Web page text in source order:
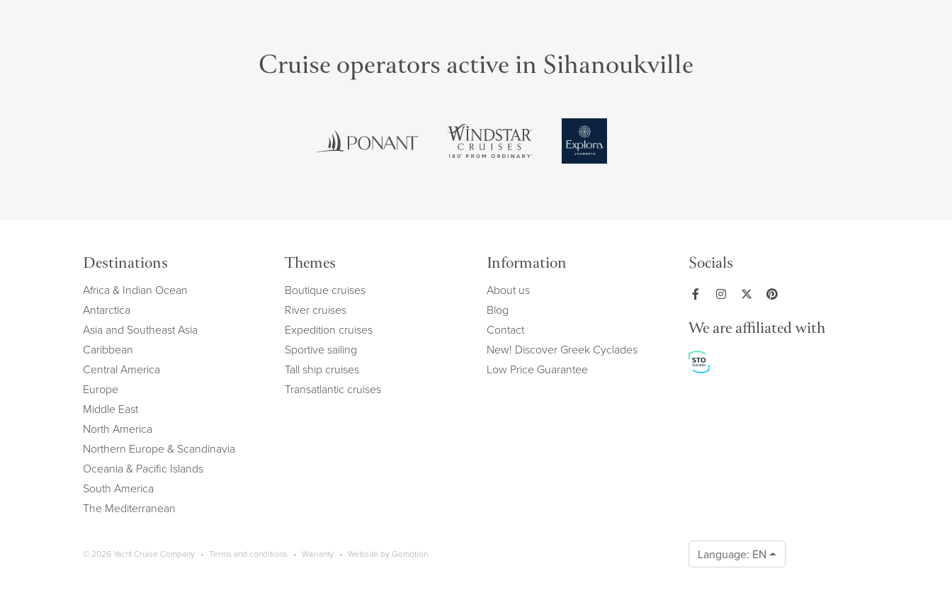
Cruise operators active in Sihanoukville
Destinations
Africa & Indian Ocean
Antarctica
Asia and Southeast Asia
Caribbean
Central America
Europe
Middle East
North America
Northern Europe & Scandinavia
Oceania & Pacific Islands
South America
The Mediterranean
Themes
Boutique cruises
River cruises
Expedition cruises
Sportive sailing
Tall ship cruises
Transatlantic cruises
Information
About us
Blog
Contact
New! Discover Greek Cyclades
Low Price Guarantee
Socials
We are affiliated with
Copyright navigation
© 2026 Yacht Cruise Company Terms and conditions Warranty Website by Gomotion Language: EN